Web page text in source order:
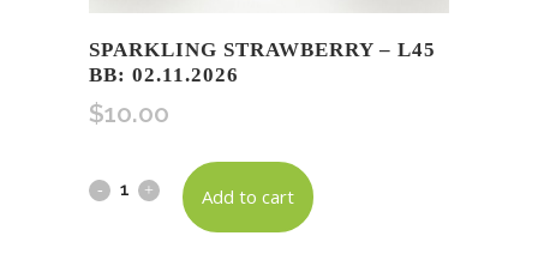
SPARKLING STRAWBERRY – L45
BB: 02.11.2026
$10.00
Sparkling
Add to cart